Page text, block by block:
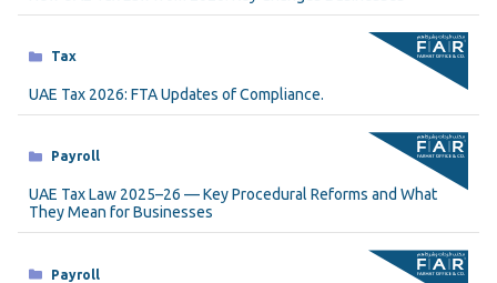
Categories
Tax
UAE Tax 2026: FTA Updates of Compliance.
Categories
Payroll
UAE Tax Law 2025–26 — Key Procedural Reforms and What
They Mean for Businesses
Categories
Payroll